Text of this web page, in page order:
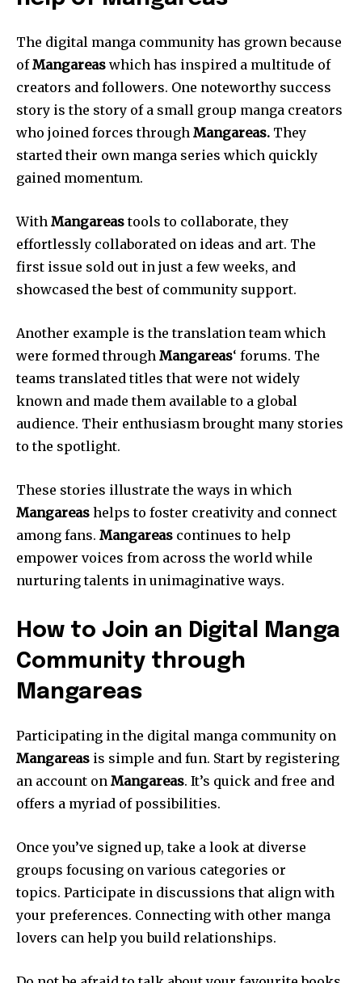
The digital manga community has grown because
ofMangareas which has inspired a multitude of
creators and followers. One noteworthy success
story is the story of a small group manga creators
who joined forces through Mangareas. They
started their own manga series which quickly
gained momentum.
With Mangareastools to collaborate, they
effortlessly collaborated on ideas and art. The
first issue sold out in just a few weeks, and
showcased the best of community support.
Another example is the translation team which
were formed through Mangareas‘ forums. The
teams translated titles that were not widely
known and made them available to a global
audience. Their enthusiasm brought many stories
to the spotlight.
These stories illustrate the ways in which
Mangareas helps to foster creativity and connect
among fans. Mangareas continues to help
empower voices from across the world while
nurturing talents in unimaginative ways.
How to Join an Digital Manga
Community through
Mangareas
Participating in the digital manga community on
Mangareas is simple and fun. Start by registering
an account on Mangareas. It’s quick and free and
offers a myriad of possibilities.
Once you’ve signed up, take a look at diverse
groups focusing on various categories or
topics. Participate in discussions that align with
your preferences. Connecting with other manga
lovers can help you build relationships.